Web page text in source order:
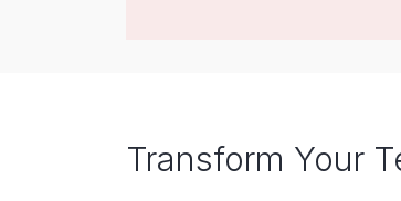
Transform Your